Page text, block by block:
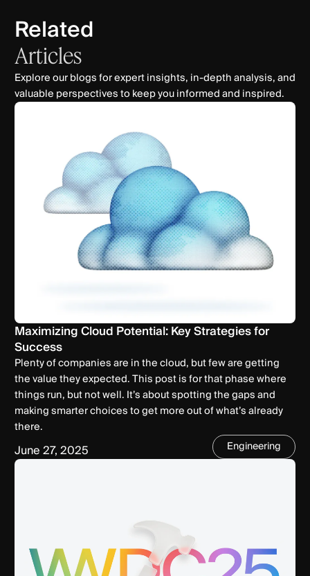
Related
Articles
Explore our blogs for expert insights, in-depth analysis, and
valuable perspectives to keep you informed and inspired.
Maximizing Cloud Potential: Key Strategies for
Success
Plenty of companies are in the cloud, but few are getting
the value they expected. This post is for that phase where
things run, but not well. It’s about spotting the gaps and
making smarter choices to get more out of what’s already
there.
June 27, 2025 Engineering